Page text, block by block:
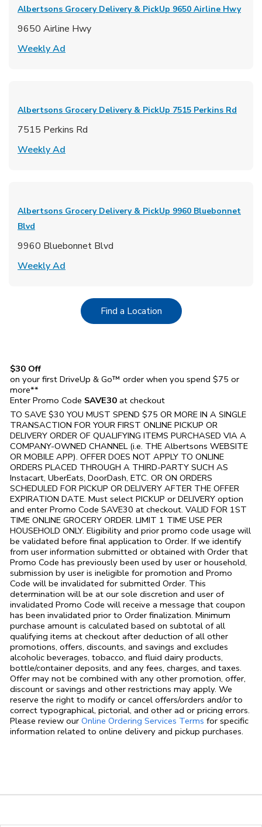
Albertsons Grocery Delivery & PickUp 9650 Airline Hwy
9650 Airline Hwy
Weekly Ad
Albertsons Grocery Delivery & PickUp 7515 Perkins Rd
7515 Perkins Rd
Weekly Ad
Albertsons Grocery Delivery & PickUp 9960 Bluebonnet
Blvd
9960 Bluebonnet Blvd
Weekly Ad
Find a LocationLink Opens in New Tab
$30 Off
on your first DriveUp & Go™ order when you spend $75 or
more**
Enter Promo Code SAVE30 at checkout
TO SAVE $30 YOU MUST SPEND $75 OR MORE IN A SINGLE
TRANSACTION FOR YOUR FIRST ONLINE PICKUP OR
DELIVERY ORDER OF QUALIFYING ITEMS PURCHASED VIA A
COMPANY-OWNED CHANNEL (i.e. THE Albertsons WEBSITE
OR MOBILE APP). OFFER DOES NOT APPLY TO ONLINE
ORDERS PLACED THROUGH A THIRD-PARTY SUCH AS
Instacart, UberEats, DoorDash, ETC. OR ON ORDERS
SCHEDULED FOR PICKUP OR DELIVERY AFTER THE OFFER
EXPIRATION DATE. Must select PICKUP or DELIVERY option
and enter Promo Code SAVE30 at checkout. VALID FOR 1ST
TIME ONLINE GROCERY ORDER. LIMIT 1 TIME USE PER
HOUSEHOLD ONLY. Eligibility and prior promo code usage will
be validated before final application to Order. If we identify
from user information submitted or obtained with Order that
Promo Code has previously been used by user or household,
submission by user is ineligible for promotion and Promo
Code will be invalidated for submitted Order. This
determination will be at our sole discretion and user of
invalidated Promo Code will receive a message that coupon
has been invalidated prior to Order finalization. Minimum
purchase amount is calculated based on subtotal of all
qualifying items at checkout after deduction of all other
promotions, offers, discounts, and savings and excludes
alcoholic beverages, tobacco, and fluid dairy products,
bottle/container deposits, and any fees, charges, and taxes.
Offer may not be combined with any other promotion, offer,
discount or savings and other restrictions may apply. We
reserve the right to modify or cancel offers/orders and/or to
correct typographical, pictorial, and other ad or pricing errors.
Please review our Online Ordering Services Terms Link Opens in
for specific
information related to online delivery and pickup purchases.